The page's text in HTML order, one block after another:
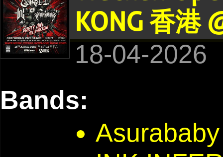
KONG 香港
18-04-2026
Bands:
Asurababy